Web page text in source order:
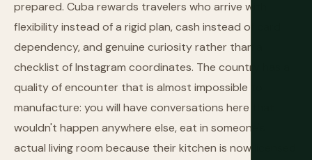
prepared. Cuba rewards travelers who arrive with
flexibility instead of a rigid plan, cash instead of card
dependency, and genuine curiosity rather than a
checklist of Instagram coordinates. The country has a
quality of encounter that is almost impossible to
manufacture: you will have conversations here that
wouldn't happen anywhere else, eat in someone's
actual living room because their kitchen is now licensed